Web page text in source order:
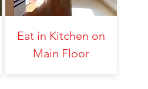
Eat in Kitchen on
Main Floor